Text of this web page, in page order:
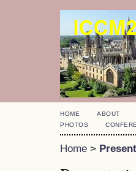
HOME ABOUT
PHOTOS
Home >